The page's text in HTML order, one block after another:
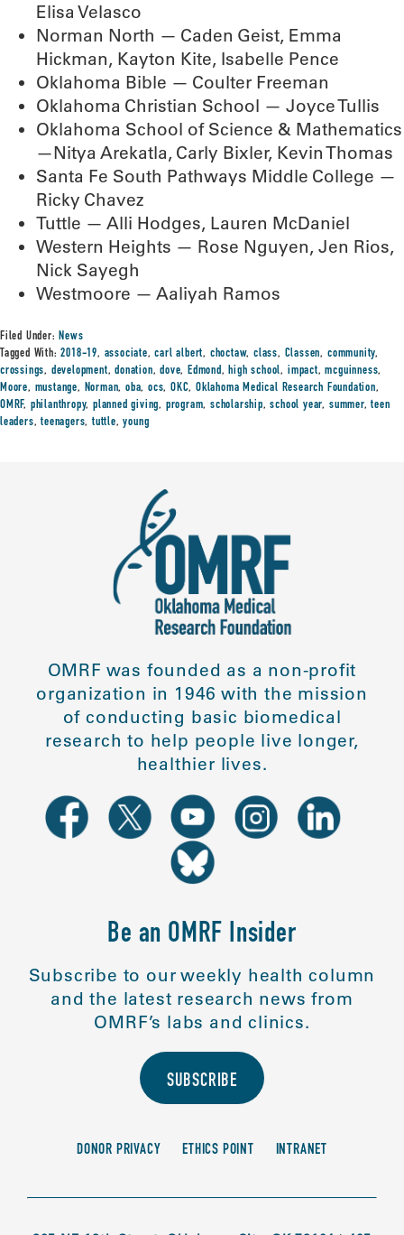
Elisa Velasco
Norman North — Caden Geist, Emma
Hickman, Kayton Kite, Isabelle Pence
Oklahoma Bible — Coulter Freeman
Oklahoma Christian School — Joyce Tullis
Oklahoma School of Science & Mathematics
—Nitya Arekatla, Carly Bixler, Kevin Thomas
Santa Fe South Pathways Middle College —
Ricky Chavez
Tuttle — Alli Hodges, Lauren McDaniel
Western Heights — Rose Nguyen, Jen Rios,
Nick Sayegh
Westmoore — Aaliyah Ramos
Filed Under:News
Tagged With:2018-19, associate,carl albert, choctaw,class, Classen, community,
crossings, development,donation,dove,Edmond,high school, impact,mcguinness,
Moore, mustange, Norman,oba,ocs,OKC,Oklahoma Medical Research Foundation,
OMRF, philanthropy,planned giving, program,scholarship,school year, summer,teen
leaders,teenagers,tuttle,young
OMRF was founded as a non-profit
organization in 1946 with the mission
of conducting basic biomedical
research to help people live longer,
healthier lives.
Be an OMRF Insider
Subscribe to our weekly health column
and the latest research news from
OMRF’s labs and clinics.
SUBSCRIBE
DONOR PRIVACY ETHICS POINT INTRANET